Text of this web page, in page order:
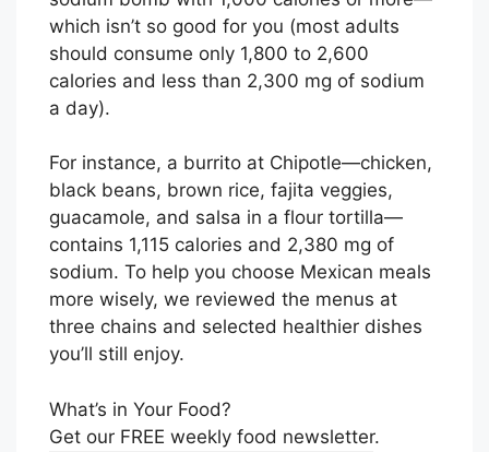
which isn’t so good for you (most adults
should consume only 1,800 to 2,600
calories and less than 2,300 mg of sodium
a day).
For instance, a burrito at Chipotle—chicken,
black beans, brown rice, fajita veggies,
guacamole, and salsa in a flour tortilla—
contains 1,115 calories and 2,380 mg of
sodium. To help you choose Mexican meals
more wisely, we reviewed the menus at
three chains and selected healthier dishes
you’ll still enjoy.
What’s in Your Food?
Get our FREE weekly food newsletter.